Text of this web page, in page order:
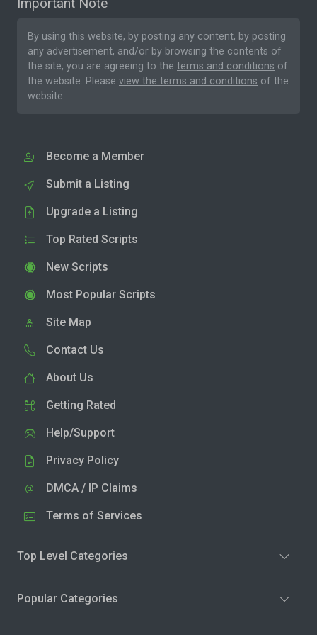
By using this website, by posting any content, by posting
any advertisement, and/or by browsing the contents of
the site, you are agreeing to the terms and conditions of
the website. Please view the terms and conditions of the
website.
Become a Member
Submit a Listing
Upgrade a Listing
Top Rated Scripts
New Scripts
Most Popular Scripts
Site Map
Contact Us
About Us
Getting Rated
Help/Support
Privacy Policy
DMCA / IP Claims
Terms of Services
Top Level Categories
Popular Categories